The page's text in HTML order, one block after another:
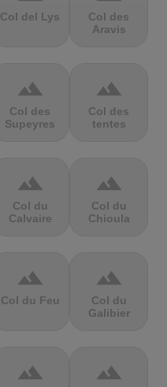
Col del Lys
Col des
Aravis
terrain
Col des
Supeyres
terrain
Col des
tentes
terrain
Col du
Calvaire
terrain
Col du
Chioula
terrain
Col du Feu
terrain
Col du
Galibier
terrain terrain